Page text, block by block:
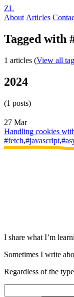
ZL
About Articles
Tagged with
1 articles (View all
2024
(1 posts)
27 Mar
Handling cookies
#fetch,#javascript,
I share what I’m
Sometimes I write
Regardless of the